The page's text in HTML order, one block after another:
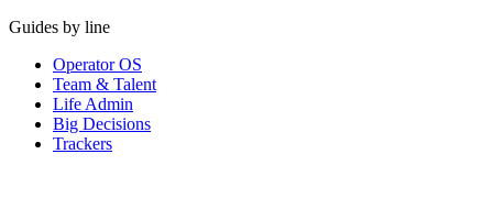
Guides by line
Operator OS
Team & Talent
Life Admin
Big Decisions
Trackers